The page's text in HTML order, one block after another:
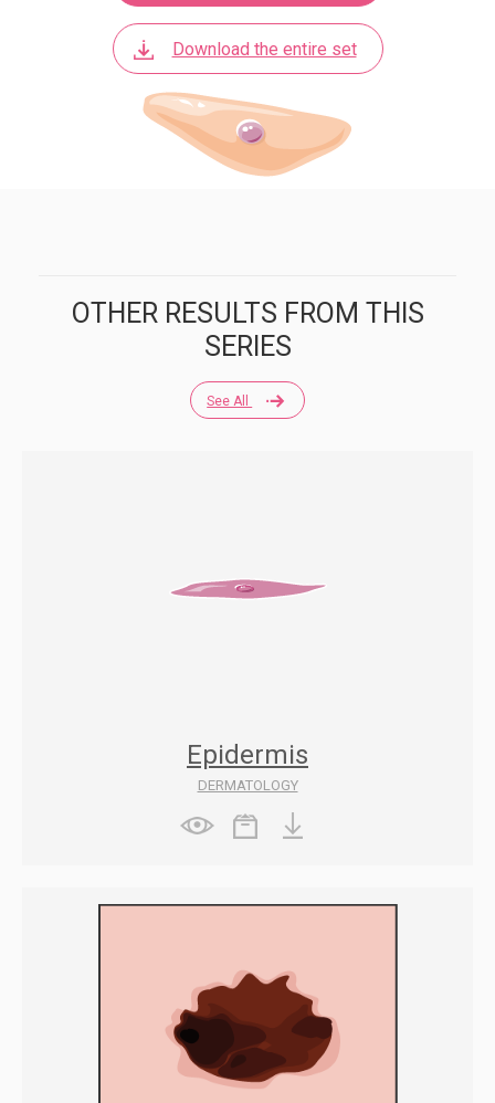
Download the entire set
See All
OTHER RESULTS FROM THIS
SERIES
Epidermis
DERMATOLOGY